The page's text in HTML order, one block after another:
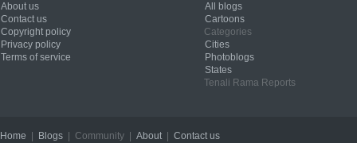
About us
Contact us
Copyright policy
Privacy policy
Terms of service
All blogs
Cartoons
Categories
Cities
Photoblogs
States
Tenali Rama Reports
Home Blogs | Community | About| Contact us